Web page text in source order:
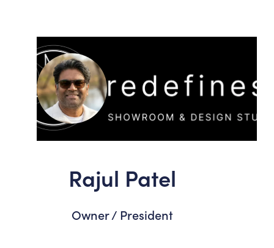
Rajul Patel
Owner / President